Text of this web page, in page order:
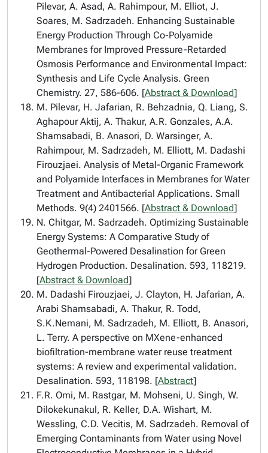
Pilevar, A. Asad, A. Rahimpour, M. Elliot, J.
Soares, M. Sadrzadeh. Enhancing Sustainable
Energy Production Through Co-Polyamide
Membranes for Improved Pressure-Retarded
Osmosis Performance and Environmental Impact:
Synthesis and Life Cycle Analysis. Green
Chemistry. 27, 586-606. [Abstract & Download]
M. Pilevar, H. Jafarian, R. Behzadnia, Q. Liang, S.
Aghapour Aktij, A. Thakur, A.R. Gonzales, A.A.
Shamsabadi, B. Anasori, D. Warsinger, A.
Rahimpour, M. Sadrzadeh, M. Elliott, M. Dadashi
Firouzjaei. Analysis of Metal-Organic Framework
and Polyamide Interfaces in Membranes for Water
Treatment and Antibacterial Applications. Small
Methods. 9(4) 2401566. [Abstract & Download]
N. Chitgar, M. Sadrzadeh. Optimizing Sustainable
Energy Systems: A Comparative Study of
Geothermal-Powered Desalination for Green
Hydrogen Production. Desalination. 593, 118219.
[Abstract & Download]
M. Dadashi Firouzjaei, J. Clayton, H. Jafarian, A.
Arabi Shamsabadi, A. Thakur, R. Todd,
S.K.Nemani, M. Sadrzadeh, M. Elliott, B. Anasori,
L. Terry. A perspective on MXene-enhanced
biofiltration-membrane water reuse treatment
systems: A review and experimental validation.
Desalination. 593, 118198. [Abstract]
F.R. Omi, M. Rastgar, M. Mohseni, U. Singh, W.
Dilokekunakul, R. Keller, D.A. Wishart, M.
Wessling, C.D. Vecitis, M. Sadrzadeh. Removal of
Emerging Contaminants from Water using Novel